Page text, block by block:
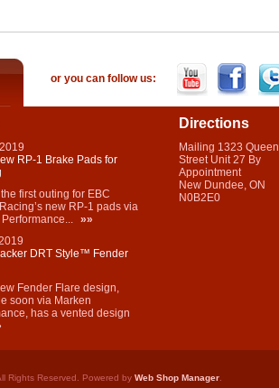
or you can follow us:
2019
RP-1 Brake Pads for
first outing for EBC
new RP-1 pads via
Performance... »»
DRT Style™ Fender
Fender Flare design,
soon via Marken
has a vented design
Directions
Mailing 1323 Queen
Street Unit 27 By
Appointment
New Dundee, ON
N0B2E0
Rights Reserved. Powered by Web Shop Manager